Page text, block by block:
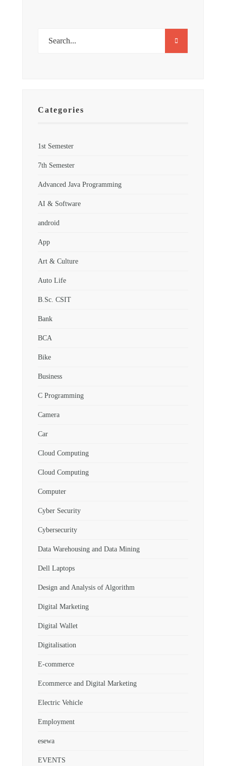
Categories
1st Semester
7th Semester
Advanced Java Programming
AI & Software
android
App
Art & Culture
Auto Life
B.Sc. CSIT
Bank
BCA
Bike
Business
C Programming
Camera
Car
Cloud Computing
Cloud Computing
Computer
Cyber Security
Cybersecurity
Data Warehousing and Data Mining
Dell Laptops
Design and Analysis of Algorithm
Digital Marketing
Digital Wallet
Digitalisation
E-commerce
Ecommerce and Digital Marketing
Electric Vehicle
Employment
esewa
EVENTS